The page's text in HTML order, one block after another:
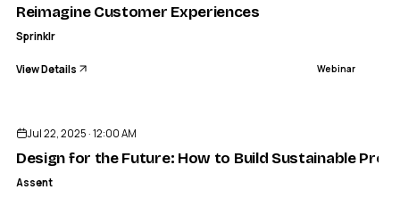
Reimagine Customer Experiences
Sprinklr
View Details Webinar
Jul 22, 2025 · 12:00 AM
Design for the Future: How to Build Sustainable
Assent